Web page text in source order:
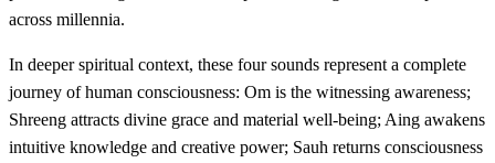
across millennia.
In deeper spiritual context, these four sounds represent a complete
journey of human consciousness: Om is the witnessing awareness;
Shreeng attracts divine grace and material well-being; Aing awakens
intuitive knowledge and creative power; Sauh returns consciousness